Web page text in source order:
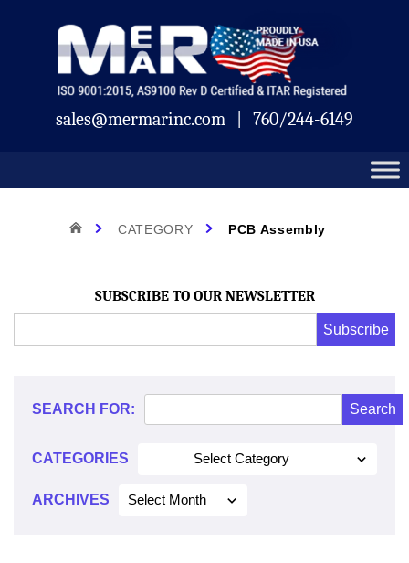
sales@mermarinc.com 760/244-6149
Category:
PCB
Assembly
HOME CATEGORY PCB Assembly
SUBSCRIBE TO OUR NEWSLETTER
Address
Subscribe
*
SEARCH FOR:
CATEGORIES Select Category
ARCHIVES Select Month